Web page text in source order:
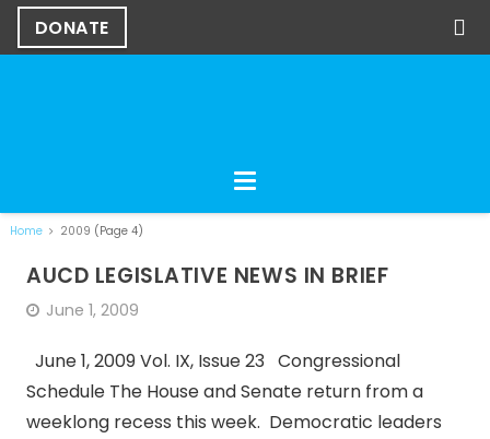
DONATE
Home 2009 (Page 4)
AUCD LEGISLATIVE NEWS IN BRIEF
June 1, 2009
June 1, 2009 Vol. IX, Issue 23 Congressional
Schedule The House and Senate return from a
weeklong recess this week. Democratic leaders